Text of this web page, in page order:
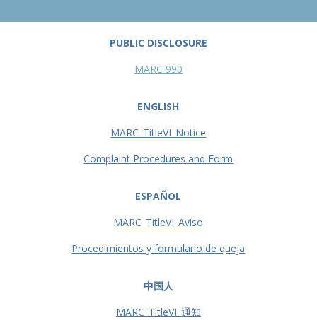
PUBLIC DISCLOSURE
MARC 990
ENGLISH
MARC_TitleVI_Notice
Complaint Procedures and Form
ESPAÑOL
MARC_TitleVI_Aviso
Procedimientos y formulario de queja
中国人
MARC_TitleVI_通知